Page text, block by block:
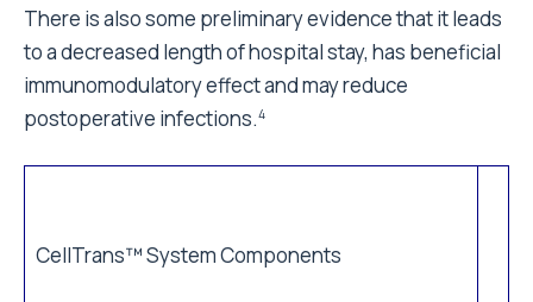
There is also some preliminary evidence that it leads
to a decreased length of hospital stay, has beneficial
immunomodulatory effect and may reduce
postoperative infections.4
CellTrans™ System Components